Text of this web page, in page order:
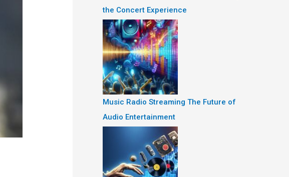
the Concert Experience
Music Radio Streaming The Future of
Audio Entertainment